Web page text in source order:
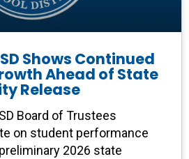
Shows Continued
Ahead of State
Release
Board of Trustees
on student performance
2026 state